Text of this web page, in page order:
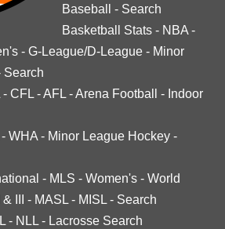
Baseball
- Search
Basketball Stats - NBA -
- G-League/D-League - Minor
Search
- CFL -AFL -Arena Football - Indoor
- WHA - Minor League Hockey -
- MLS - Women's - World
III - MASL - MISL - Search
- NLL - Lacrosse Search